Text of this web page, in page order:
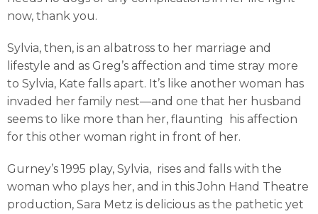
now, thank you.
Sylvia, then, is an albatross to her marriage and
lifestyle and as Greg’s affection and time stray more
to Sylvia, Kate falls apart. It’s like another woman has
invaded her family nest—and one that her husband
seems to like more than her, flaunting his affection
for this other woman right in front of her.
Gurney’s 1995 play, Sylvia, rises and falls with the
woman who plays her, and in this John Hand Theatre
production, Sara Metz is delicious as the pathetic yet